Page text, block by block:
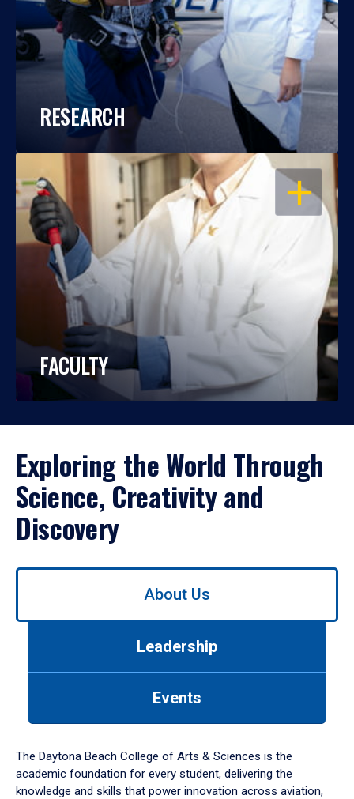
RESEARCH
OPEN
FACULTY
Exploring the World Through
Science, Creativity and
Discovery
Use
down
arrow
to
About Us
Leadership
Events
The Daytona Beach College of Arts & Sciences is the
academic foundation for every student, delivering the
knowledge and skills that power innovation across aviation,